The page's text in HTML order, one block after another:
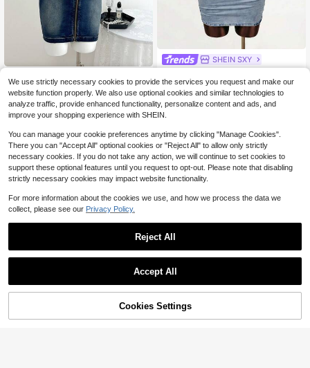
#Cowgirl
Elamini Women's Zip-Up Halter Tie
Waist Bodycon Sleeveless Denim D
ress
$14.44 -60%
SHEIN SXY
Out Mini Bodycon Denim Dress
$ 14 .63 -47%
57% OFF! Add to Cart
We use strictly necessary cookies to provide the services you request and make our
website function properly. We also use optional cookies and similar technologies to
analyze traffic, provide enhanced functionality, personalize content and ads, and
improve your shopping experience with SHEIN.
You can manage your cookie preferences anytime by clicking "Manage Cookies".
There you can "Accept All" optional cookies or "Reject All" to allow only strictly
necessary cookies. If you do not take any action, we will continue to set cookies to
support these optional features until you request to opt-out. Please note that disabling
strictly necessary cookies may impact website functionality.
For more information about the cookies we use, and how we process the data we
collect, please see our Privacy Policy.
Reject All
Accept All
Cookies Settings